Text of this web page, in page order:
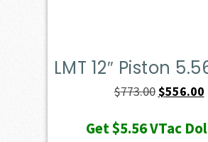
LMT 12″ Piston
$773.00Original
was:
$556.00
Get$5.56VTac